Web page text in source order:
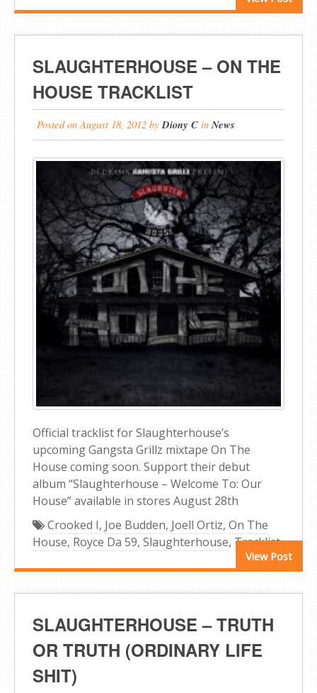
SLAUGHTERHOUSE – ON THE
HOUSE TRACKLIST
Posted on August 18, 2012 byDiony C inNews
Official tracklist for Slaughterhouse’s
upcoming Gangsta Grillz mixtape On The
House coming soon. Support their debut
album “Slaughterhouse – Welcome To: Our
House” available in stores August 28th
View Post
Crooked I, Joe Budden, Joell Ortiz, On The
House, Royce Da 59, Slaughterhouse, Tracklist
SLAUGHTERHOUSE – TRUTH
OR TRUTH (ORDINARY LIFE
SHIT)